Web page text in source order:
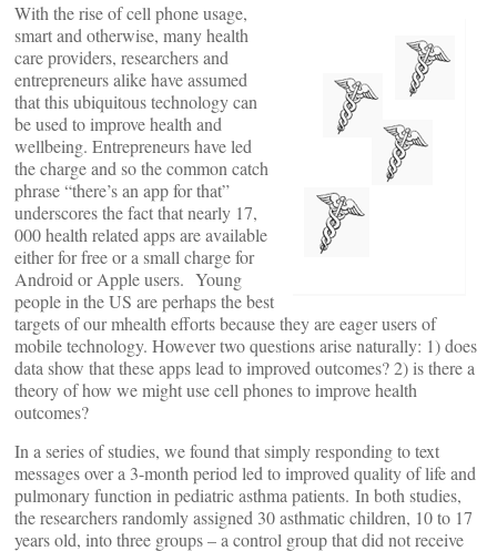
With the rise of cell phone usage,
smart and otherwise, many health
care providers, researchers and
entrepreneurs alike have assumed
that this ubiquitous technology can
be used to improve health and
wellbeing. Entrepreneurs have led
the charge and so the common catch
phrase “there’s an app for that”
underscores the fact that nearly 17,
000 health related apps are available
either for free or a small charge for
Android or Apple users. Young
people in the US are perhaps the best
targets of our mhealth efforts because they are eager users of
mobile technology. However two questions arise naturally: 1) does
data show that these apps lead to improved outcomes? 2) is there a
theory of how we might use cell phones to improve health
outcomes?
In a series of studies, we found that simply responding to text
messages over a 3-month period led to improved quality of life and
pulmonary function in pediatric asthma patients. In both studies,
the researchers randomly assigned 30 asthmatic children, 10 to 17
years old, into three groups – a control group that did not receive